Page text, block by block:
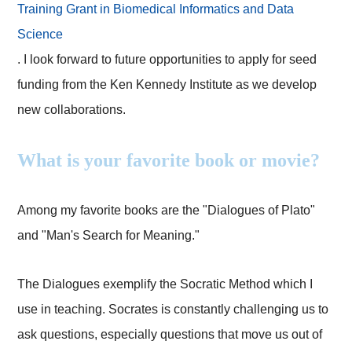
Training Grant in Biomedical Informatics and Data
Science
. I look forward to future opportunities to apply for seed
funding from the Ken Kennedy Institute as we develop
new collaborations.
What is your favorite book or movie?
Among my favorite books are the "Dialogues of Plato"
and "Man's Search for Meaning."
The Dialogues exemplify the Socratic Method which I
use in teaching. Socrates is constantly challenging us to
ask questions, especially questions that move us out of